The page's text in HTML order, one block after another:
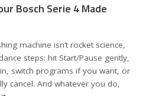
Bosch Serie 4 Made
machine isn’t rocket science,
steps: hit Start/Pause gently,
switch programs if you want, or
cancel. And whatever you do,